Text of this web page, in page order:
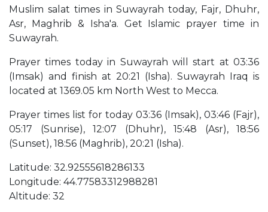
Muslim salat times in Suwayrah today, Fajr, Dhuhr,
Asr, Maghrib & Isha'a. Get Islamic prayer time in
Suwayrah.
Prayer times today in Suwayrah will start at 03:36
(Imsak) and finish at 20:21 (Isha). Suwayrah Iraq is
located at 1369.05 km North West to Mecca.
Prayer times list for today 03:36 (Imsak), 03:46 (Fajr),
05:17 (Sunrise), 12:07 (Dhuhr), 15:48 (Asr), 18:56
(Sunset), 18:56 (Maghrib), 20:21 (Isha).
Latitude: 32.92555618286133
Longitude: 44.77583312988281
Altitude: 32